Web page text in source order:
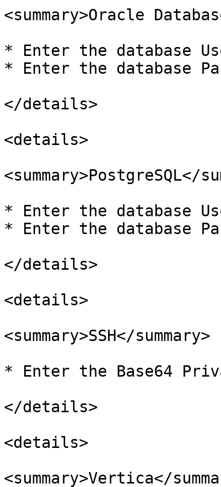
<summary>Oracle
* Enter the database
* Enter the database
</details>
<details>
<summary>PostgreSQL</
* Enter the database
* Enter the database
</details>
<details>
<summary>SSH</summary>
* Enter the Base64
</details>
<details>
<summary>Vertica</